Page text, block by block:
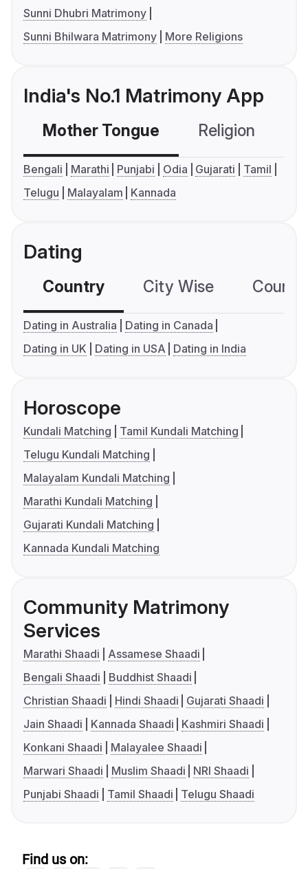
Sunni Dhubri Matrimony
Sunni Bhilwara Matrimony
More Religions
India's No.1 Matrimony App
Mother Tongue Religion
Bengali Marathi Punjabi Odia Gujarati
Tamil
Telugu
Malayalam Kannada
Dating
Country City Wise
Dating in Australia
Dating in Canada
Dating in UK
Dating in USA Dating in India
Horoscope
Kundali Matching
Tamil Kundali Matching
Telugu Kundali Matching
Malayalam Kundali Matching
Marathi Kundali Matching
Gujarati Kundali Matching
Kannada Kundali Matching
Community Matrimony
Services
Marathi Shaadi
Assamese Shaadi
Bengali Shaadi
Buddhist Shaadi
Christian Shaadi
Hindi Shaadi
Gujarati Shaadi
Jain Shaadi
Kannada Shaadi
Kashmiri Shaadi
Konkani Shaadi
Malayalee Shaadi
Marwari Shaadi
Muslim Shaadi
NRI Shaadi
Punjabi Shaadi
Tamil Shaadi Telugu Shaadi
Find us on: